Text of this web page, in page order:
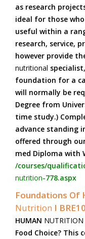
as research
ideal for those
useful within a
research, service,
however provide
nutritional
foundation for a
will normally be
Degree from
time study.)
advance standing
offered through
med Diploma with
/courses/
nutrition-778.aspx
Foundations Of
Nutrition I
HUMAN NUTRITION
Food Choice? This